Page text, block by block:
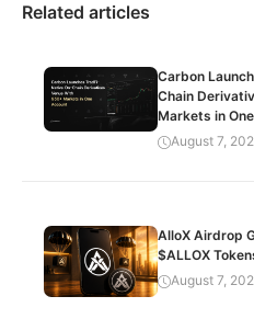
Related articles
Carbon
Chain
Markets in
August 7,
AlloX Airdrop
$ALLOX
August 7,